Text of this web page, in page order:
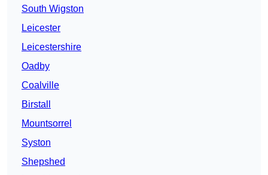
South Wigston
Leicester
Leicestershire
Oadby
Coalville
Birstall
Mountsorrel
Syston
Shepshed